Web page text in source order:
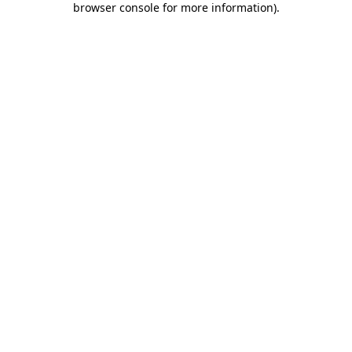
browser console for more information).